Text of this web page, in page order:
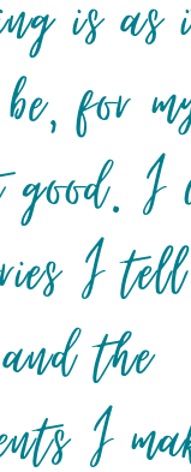
is
for
good. I
I tell
the
I